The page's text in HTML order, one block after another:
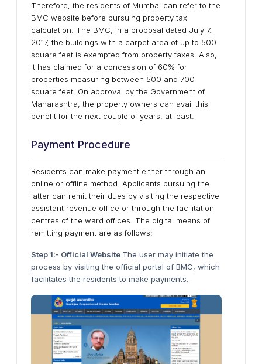
Therefore, the residents of Mumbai can refer to the
BMC website before pursuing property tax
calculation. The BMC, in a proposal dated July 7.
2017, the buildings with a carpet area of up to 500
square feet is exempted from property taxes. Also,
it has claimed for a concession of 60% for
properties measuring between 500 and 700
square feet. On approval by the Government of
Maharashtra, the property owners can avail this
benefit for the next couple of years, at least.
Payment Procedure
Residents can make payment either through an
online or offline method. Applicants pursuing the
latter can remit their dues by visiting the respective
assistant revenue office or through the facilitation
centres of the ward offices. The digital means of
remitting payment are as follows:
Step 1:- Official Website The user may initiate the
process by visiting the official portal of BMC, which
facilitates the residents to make payments.